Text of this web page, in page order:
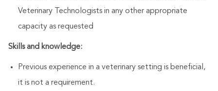
Veterinary Technologists in any other appropriate
capacity as requested
Skills and knowledge:
Previous experience in a veterinary setting is beneficial,
it is not a requirement.